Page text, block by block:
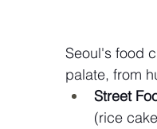
Seoul's food
palate, from
Street
(rice